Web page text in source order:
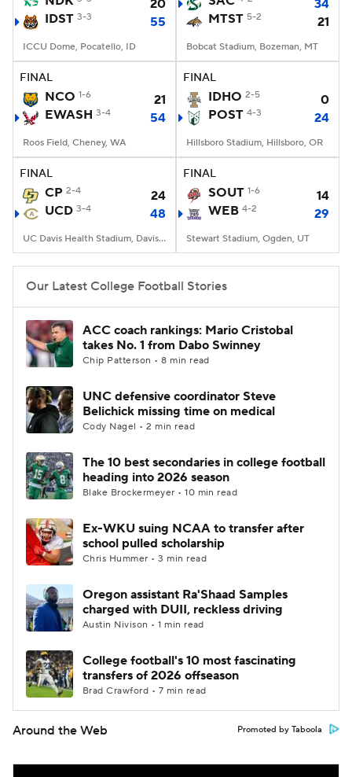
StubHub
20
IDST 3-3 55
ICCU Dome, Pocatello, ID
34
MTST 5-2 21
Bobcat Stadium, Bozeman, MT
FINAL
NCO 1-6
21
EWASH 3-4 54
Roos Field, Cheney, WA
FINAL
IDHO 2-5
0
POST 4-3 24
Hillsboro Stadium, Hillsboro, OR
FINAL
CP 2-4
24
UCD 3-4 48
UC Davis Health Stadium, Davis, CA
FINAL
SOUT 1-6
14
WEB 4-2 29
Stewart Stadium, Ogden, UT
Our Latest College Football Stories
ACC coach rankings: Mario Cristobal
takes No. 1 from Dabo Swinney
Chip Patterson • 8 min read
UNC defensive coordinator Steve
Belichick missing time on medical
Cody Nagel • 2 min read
The 10 best secondaries in college football
heading into 2026 season
Blake Brockermeyer • 10 min read
Ex-WKU suing NCAA to transfer after
school pulled scholarship
Chris Hummer • 3 min read
Oregon assistant Ra'Shaad Samples
charged with DUII, reckless driving
Austin Nivison • 1 min read
College football's 10 most fascinating
transfers of 2026 offseason
Brad Crawford • 7 min read
Around the Web Promoted by Taboola